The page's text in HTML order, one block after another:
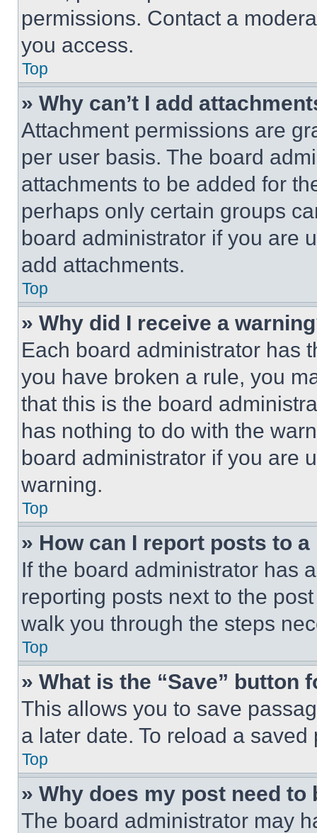
permissions. Contact a
you access.
Top
» Why can’t I add
Attachment permissions are
per user basis. The board
attachments to be added for
perhaps only certain groups
board administrator if you are
add attachments.
Top
» Why did I receive a
Each board administrator has
you have broken a rule, you
that this is the board
has nothing to do with the
board administrator if you are
warning.
Top
» How can I report posts to
If the board administrator has
reporting posts next to the
walk you through the steps
Top
» What is the “Save” button
This allows you to save
a later date. To reload a
Top
» Why does my post need to
The board administrator may